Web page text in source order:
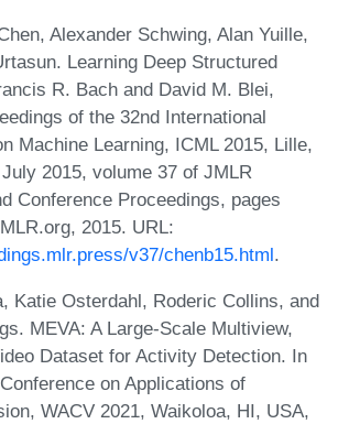
Alexander Schwing, Alan Yuille,
Learning Deep Structured
R. Bach and David M. Blei,
of the 32nd International
Machine Learning, ICML 2015, Lille,
2015, volume 37 of JMLR
Conference Proceedings, pages
2015. URL:
v37/chenb15.html.
Katie Osterdahl, Roderic Collins, and
MEVA: A Large-Scale Multiview,
Dataset for Activity Detection. In
on Applications of
WACV 2021, Waikoloa, HI, USA,